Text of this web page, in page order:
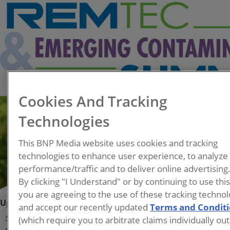
Upendra Soni
Senior Engineer
Cookies And Tracking
Technologies
This BNP Media website uses cookies and tracking
technologies to enhance user experience, to analyze
performance/traffic and to deliver online advertising.
By clicking "I Understand" or by continuing to use
you are agreeing to the use of these tracking
and accept our recently updated Terms and
(which require you to arbitrate claims individually